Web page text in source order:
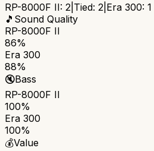
RP-8000F II: 2 Tied: 2 Era 300: 1
🎵 Sound Quality
RP-8000F II
86%
Era 300
88%
🔇Bass
RP-8000F II
100%
Era 300
100%
💰Value